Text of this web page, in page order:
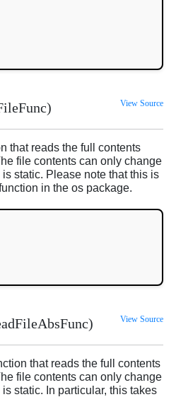
View Source
that reads the full contents
file contents can only change
static. Please note that this is
in the os package.
View Source
that reads the full contents
file contents can only change
static. In particular, this takes